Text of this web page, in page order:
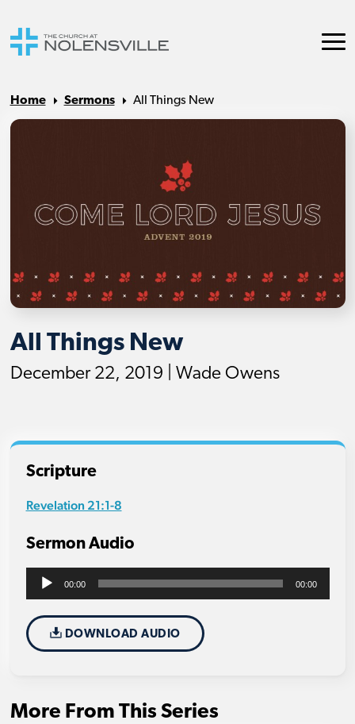
Home Sermons All Things New
All Things New
December 22, 2019 | Wade Owens
Scripture
Revelation 21:1-8
Sermon Audio
Audio
00:00 00:00
DOWNLOAD AUDIO
More From This Series